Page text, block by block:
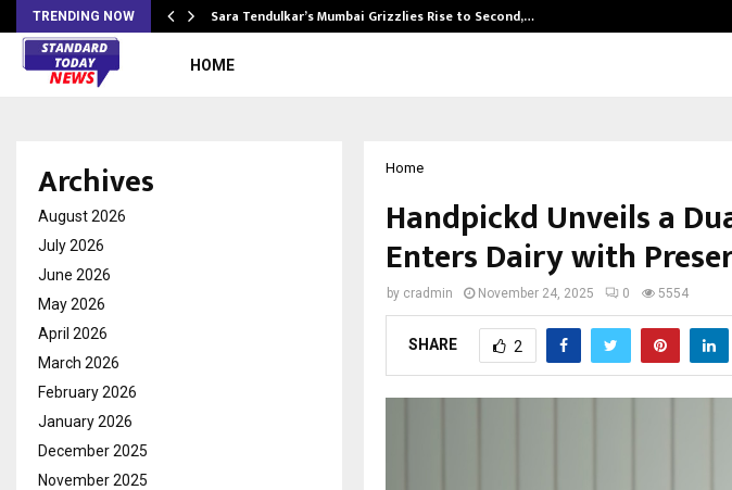
TRENDING NOW Sara Tendulkar’s Mumbai Grizzlies Rise to Second,…
HOME
Home
Handpickd Unveils a
Enters Dairy with
by cradmin November 24, 2025 0 5554
SHARE 2
Archives
August 2026
July 2026
June 2026
May 2026
April 2026
March 2026
February 2026
January 2026
December 2025
November 2025